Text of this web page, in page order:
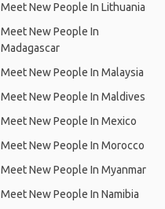
Meet New People In Lithuania
Meet New People In
Madagascar
Meet New People In Malaysia
Meet New People In Maldives
Meet New People In Mexico
Meet New People In Morocco
Meet New People In Myanmar
Meet New People In Namibia